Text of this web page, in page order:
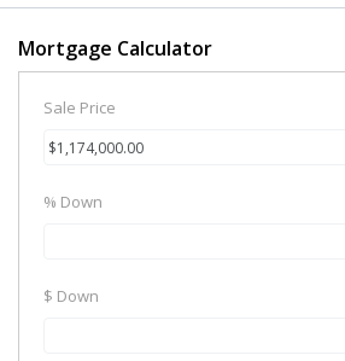
Mortgage Calculator
Sale Price
% Down
$ Down